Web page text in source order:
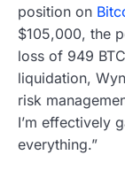
position on
$105,000, the
loss of 949
liquidation,
risk
I’m effectively
everything.”